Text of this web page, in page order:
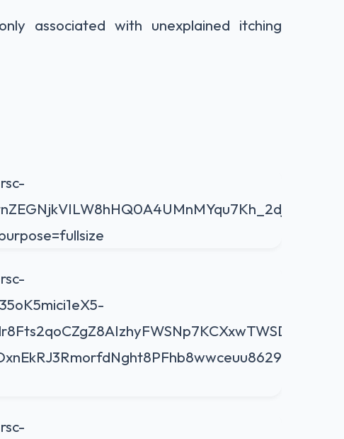
associated with unexplained itching